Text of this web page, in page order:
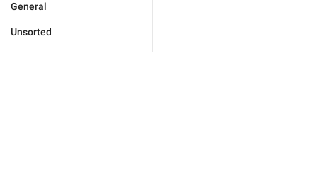
General
Unsorted